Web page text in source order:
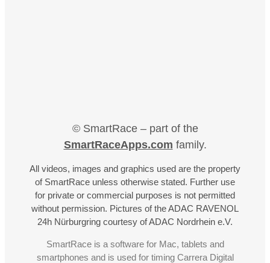
© SmartRace – part of the
SmartRaceApps.com family.
All videos, images and graphics used are the property
of SmartRace unless otherwise stated. Further use
for private or commercial purposes is not permitted
without permission. Pictures of the ADAC RAVENOL
24h Nürburgring courtesy of ADAC Nordrhein e.V.
SmartRace is a software for Mac, tablets and
smartphones and is used for timing Carrera Digital